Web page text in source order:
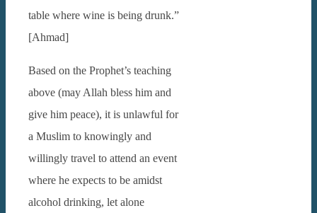
table where wine is being drunk.”
[Ahmad]
Based on the Prophet’s teaching
above (may Allah bless him and
give him peace), it is unlawful for
a Muslim to knowingly and
willingly travel to attend an event
where he expects to be amidst
alcohol drinking, let alone